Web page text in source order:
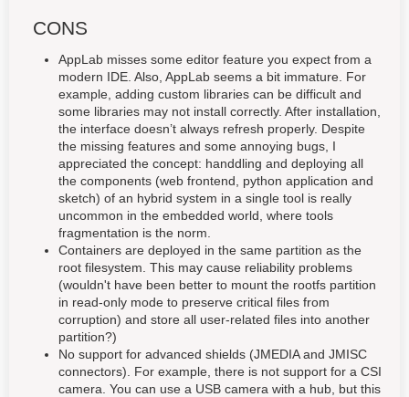
CONS
AppLab misses some editor feature you expect from a
modern IDE. Also, AppLab seems a bit immature. For
example, adding custom libraries can be difficult and
some libraries may not install correctly. After installation,
the interface doesn’t always refresh properly. Despite
the missing features and some annoying bugs, I
appreciated the concept: handdling and deploying all
the components (web frontend, python application and
sketch) of an hybrid system in a single tool is really
uncommon in the embedded world, where tools
fragmentation is the norm.
Containers are deployed in the same partition as the
root filesystem. This may cause reliability problems
(wouldn't have been better to mount the rootfs partition
in read-only mode to preserve critical files from
corruption) and store all user-related files into another
partition?)
No support for advanced shields (JMEDIA and JMISC
connectors). For example, there is not support for a CSI
camera. You can use a USB camera with a hub, but this